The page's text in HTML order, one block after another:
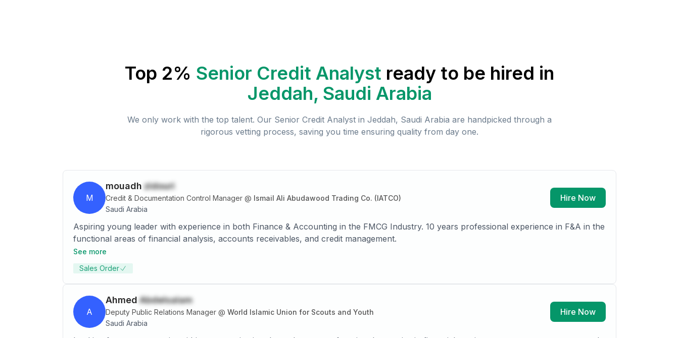
Top 2% Senior Credit Analyst ready to be hired in
Jeddah, Saudi Arabia
We only work with the top talent. Our Senior Credit Analyst in Jeddah, Saudi Arabia are handpicked through a
rigorous vetting process, saving you time ensuring quality from day one.
M
mouadh zidouri
Credit & Documentation Control Manager @ Ismail Ali Abudawood Trading Co. (IATCO)
Saudi Arabia
Hire Now
Aspiring young leader with experience in both Finance & Accounting in the FMCG Industry. 10 years professional experience in F&A in the
functional areas of financial analysis, accounts receivables, and credit management.
See more
Sales Order
A
Ahmed Abdelsalam
Deputy Public Relations Manager @ World Islamic Union for Scouts and Youth
Saudi Arabia
Hire Now